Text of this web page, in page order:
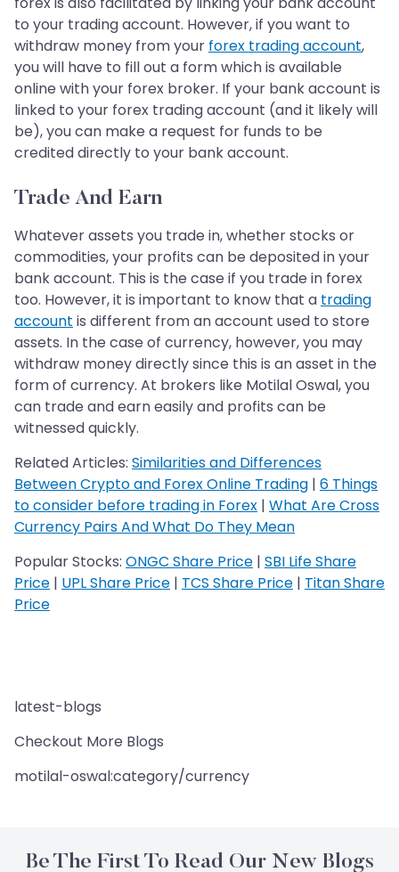
to your trading account. However, if you want to
withdraw money from your forex trading account,
you will have to fill out a form which is available
online with your forex broker. If your bank account is
linked to your forex trading account (and it likely will
be), you can make a request for funds to be
credited directly to your bank account.
Trade And Earn
Whatever assets you trade in, whether stocks or
commodities, your profits can be deposited in your
bank account. This is the case if you trade in forex
too. However, it is important to know that a trading
account is different from an account used to store
assets. In the case of currency, however, you may
withdraw money directly since this is an asset in the
form of currency. At brokers like Motilal Oswal, you
can trade and earn easily and profits can be
witnessed quickly.
Related Articles: Similarities and Differences
Between Crypto and Forex Online Trading | 6 Things
to consider before trading in Forex | What Are Cross
Currency Pairs And What Do They Mean
Popular Stocks: ONGC Share Price | SBI Life Share
Price | UPL Share Price | TCS Share Price | Titan Share
Price
latest-blogs
Checkout More Blogs
motilal-oswal:category/currency
Be The First To Read Our New Blogs